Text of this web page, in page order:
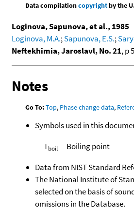
Data compilationcopyrightby the
Loginova, Sapunova, et al., 1985
Loginova, M.A.;Sapunova, E.S.;
Neftekhimia, Jaroslavl, No. 21, p
Notes
Go To:Top, Phase change data,
Symbols used in this
Tboil
Boiling point
Data from NIST Standard
The National Institute of
selected on the basis of
omissions in the Database.